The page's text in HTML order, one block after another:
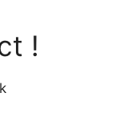
!